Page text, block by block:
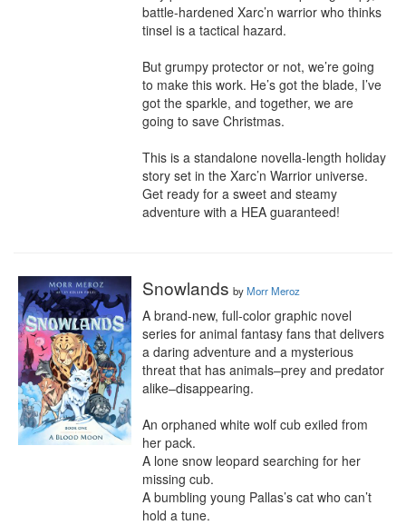
battle-hardened Xarc’n warrior who thinks
tinsel is a tactical hazard.
But grumpy protector or not, we’re going
to make this work. He’s got the blade, I’ve
got the sparkle, and together, we are
going to save Christmas.
This is a standalone novella-length holiday
story set in the Xarc’n Warrior universe.
Get ready for a sweet and steamy
adventure with a HEA guaranteed!
Snowlands byMorr Meroz
A brand-new, full-color graphic novel
series for animal fantasy fans that delivers
a daring adventure and a mysterious
threat that has animals–prey and predator
alike–disappearing.
An orphaned white wolf cub exiled from
her pack.
A lone snow leopard searching for her
missing cub.
A bumbling young Pallas’s cat who can’t
hold a tune.